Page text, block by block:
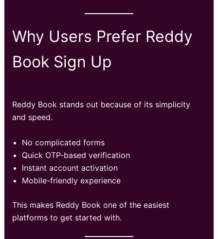
Why Users Prefer Reddy
Book Sign Up
Reddy Book stands out because of its simplicity
and speed.
No complicated forms
Quick OTP-based verification
Instant account activation
Mobile-friendly experience
This makes Reddy Book one of the easiest
platforms to get started with.